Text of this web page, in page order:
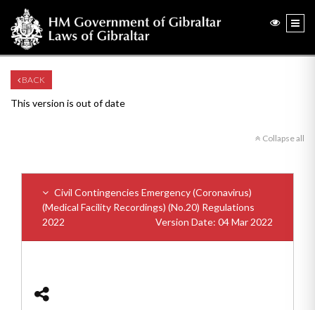
BACK
This version is out of date
Collapse all
Civil Contingencies Emergency (Coronavirus)
(Medical Facility Recordings) (No.20) Regulations
2022
Version Date: 04 Mar 2022